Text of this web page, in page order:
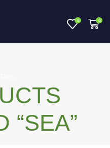
0 0
“SEA”